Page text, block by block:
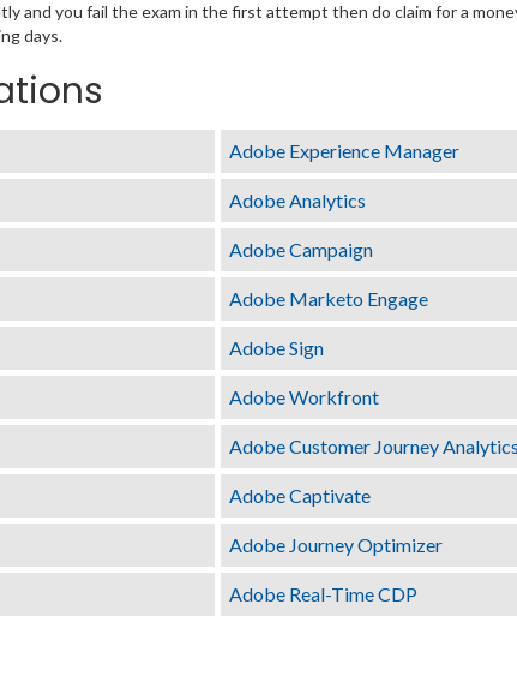
and you fail the exam in the first attempt then do claim for a
days.
Adobe Experience Manager
Adobe Analytics
Adobe Campaign
Adobe Marketo Engage
Adobe Sign
Adobe Workfront
Adobe Customer Journey Analytics
Adobe Captivate
Adobe Journey Optimizer
Adobe Real-Time CDP